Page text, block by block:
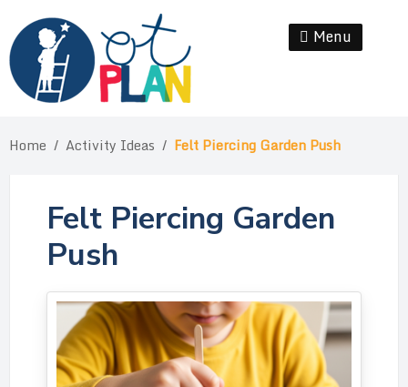
content
Menu
Home / Activity Ideas / Felt Piercing Garden Push
Felt Piercing Garden
Push